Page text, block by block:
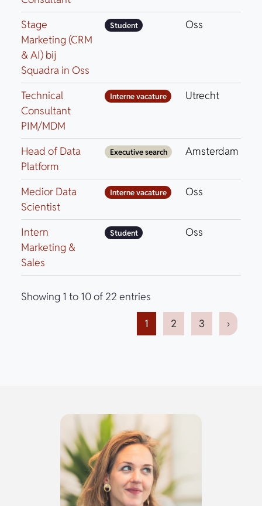
Stage
Marketing (CRM
& AI) bij
Squadra in Oss
Student Oss
Technical
Consultant
PIM/MDM
Interne vacature Utrecht
Head of Data
Platform
Executive search Amsterdam
Medior Data
Scientist
Interne vacature Oss
Intern
Marketing &
Sales
Student Oss
Showing 1 to 10 of 22 entries
1 2 3 ›